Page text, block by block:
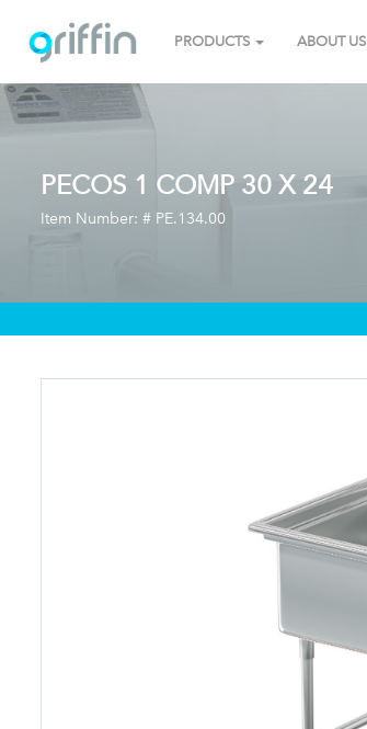
PRODUCTS ABOUT US
PECOS 1 COMP 30 X 24
Item Number: # PE.134.00